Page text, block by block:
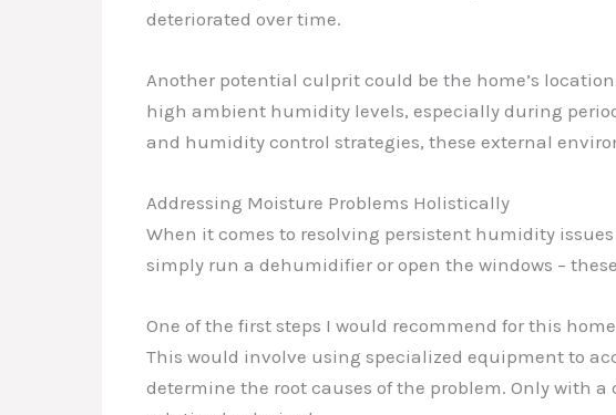
deteriorated over time.
Another potential culprit could be the home’s
high ambient humidity levels, especially during
and humidity control strategies, these external
Addressing Moisture Problems Holistically
When it comes to resolving persistent humidity
simply run a dehumidifier or open the windows –
One of the first steps I would recommend for this
This would involve using specialized equipment to
determine the root causes of the problem. Only with